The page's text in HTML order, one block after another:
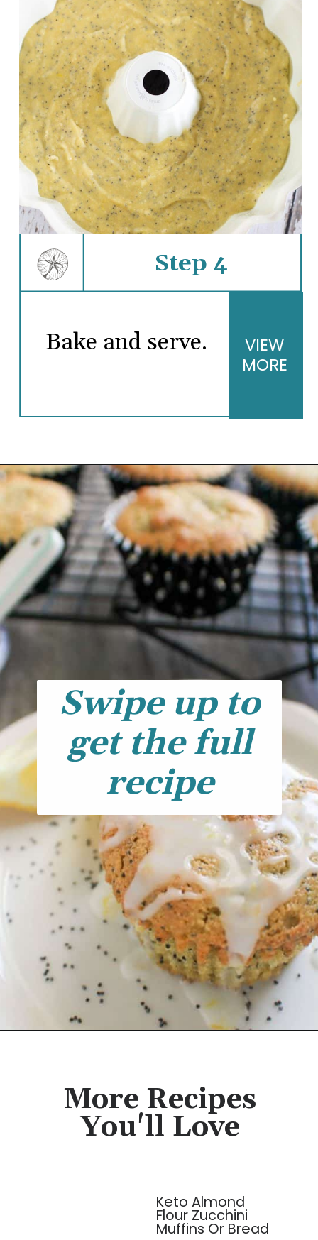
Step 4
Bake and serve.
VIEW
MORE
Swipe up to
get the full
recipe
More Recipes
You'll Love
Keto Almond
Flour Zucchini
Muffins Or Bread